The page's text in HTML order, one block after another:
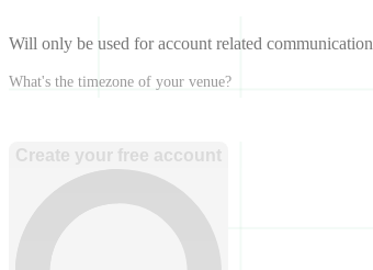
Will only be used for account related communication
What's the timezone of your venue?
Create your free account